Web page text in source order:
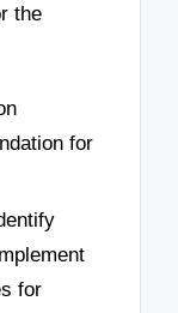
the
for
for